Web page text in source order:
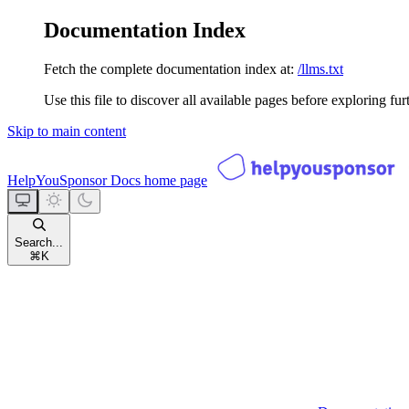
Documentation Index
Fetch the complete documentation index at: /llms.txt
Use this file to discover all available pages before exploring
Skip to main content
HelpYouSponsor Docs home page
Search...
⌘ K